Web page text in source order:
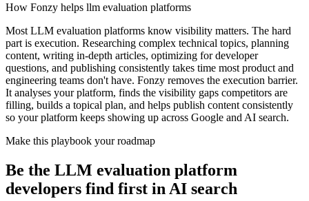
How Fonzy helps llm evaluation platforms
Most LLM evaluation platforms know visibility matters. The hard
part is execution. Researching complex technical topics, planning
content, writing in-depth articles, optimizing for developer
questions, and publishing consistently takes time most product and
engineering teams don't have. Fonzy removes the execution barrier.
It analyses your platform, finds the visibility gaps competitors are
filling, builds a topical plan, and helps publish content consistently
so your platform keeps showing up across Google and AI search.
Make this playbook your roadmap
Be the LLM evaluation platform
developers find first in AI search